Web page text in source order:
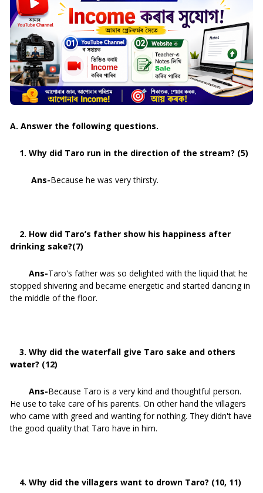
A. Answer the following questions.
1. Why did Taro run in the direction of the stream? (5)
Ans-Because he was very thirsty.
2. How did Taro’s father show his happiness after
drinking sake?(7)
Ans-Taro's father was so delighted with the liquid that he
stopped shivering and became energetic and started dancing in
the middle of the floor.
3. Why did the waterfall give Taro sake and others
water? (12)
Ans-Because Taro is a very kind and thoughtful person.
He use to take care of his parents. On other hand the villagers
who came with greed and wanting for nothing. They didn't have
the good quality that Taro have in him.
4. Why did the villagers want to drown Taro? (10, 11)